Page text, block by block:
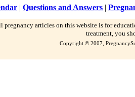
| Questions and Answers |
pregnancy articles on this website is for
treatment, you
Copyright © 2007,